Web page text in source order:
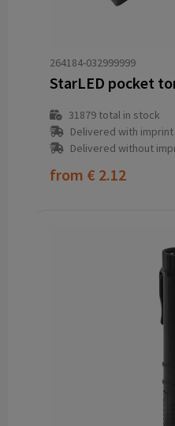
264184-032999999
StarLED pocket
31879total in stock
Delivered with
Delivered without
from € 2.12